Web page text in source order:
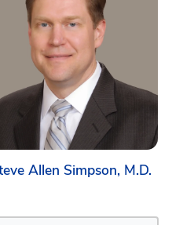
Allen Simpson, M.D.